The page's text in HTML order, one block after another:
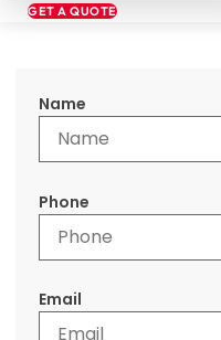
GET A QUOTE
Name
Phone
Email